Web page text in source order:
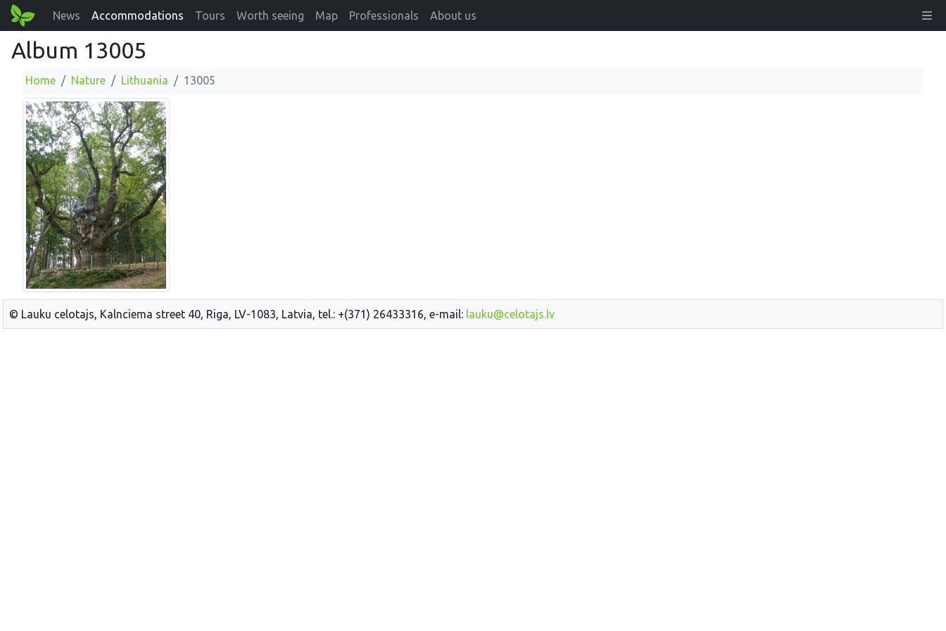
News Accommodations Tours Worth seeing Map Professionals About us
Album 13005
Home Nature Lithuania 13005
© Lauku celotajs, Kalnciema street 40, Riga, LV-1083, Latvia, tel.: +(371) 26433316, e-mail: lauku@celotajs.lv